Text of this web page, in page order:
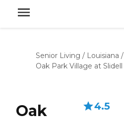
Senior Living / Louisiana /
Oak Park Village at Slidell
Oak
4.5